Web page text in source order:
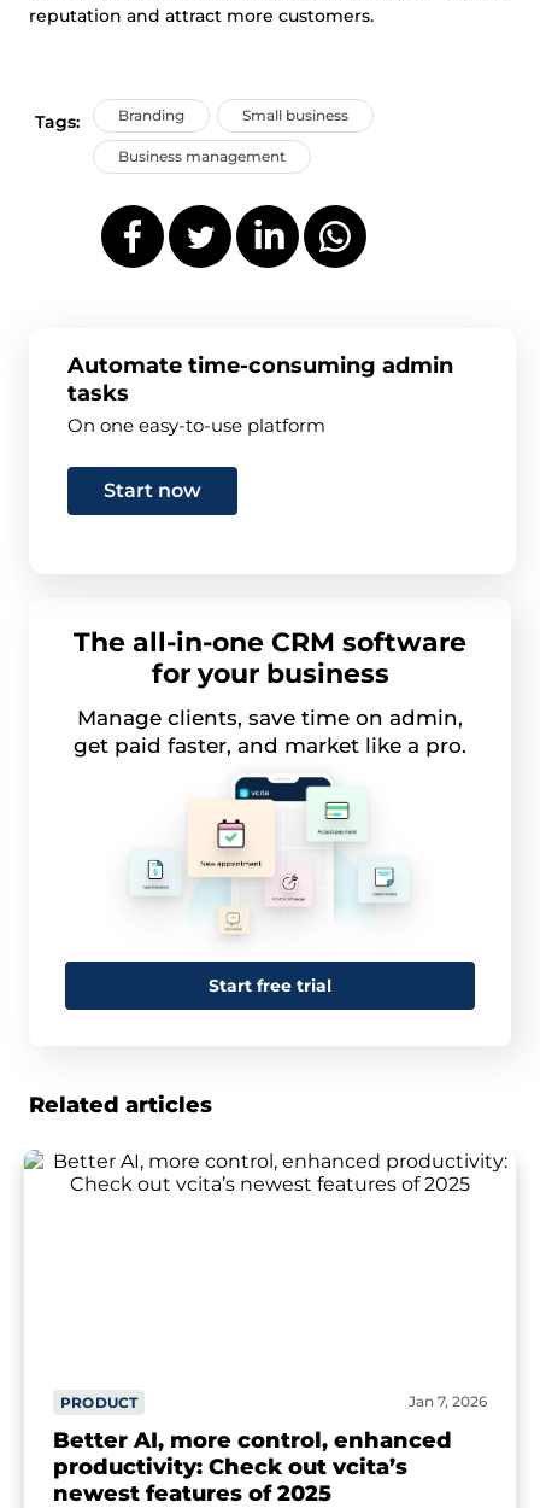
reputation and attract more customers.
Tags: Branding Small business
Business management
Automate time-consuming admin
tasks
On one easy-to-use platform
Start now
The all-in-one CRM software
for your business
Manage clients, save time on admin,
get paid faster, and market like a pro.
Start free trial
Related articles
PRODUCT Jan 7, 2026
Better AI, more control, enhanced
productivity: Check out vcita’s
newest features of 2025